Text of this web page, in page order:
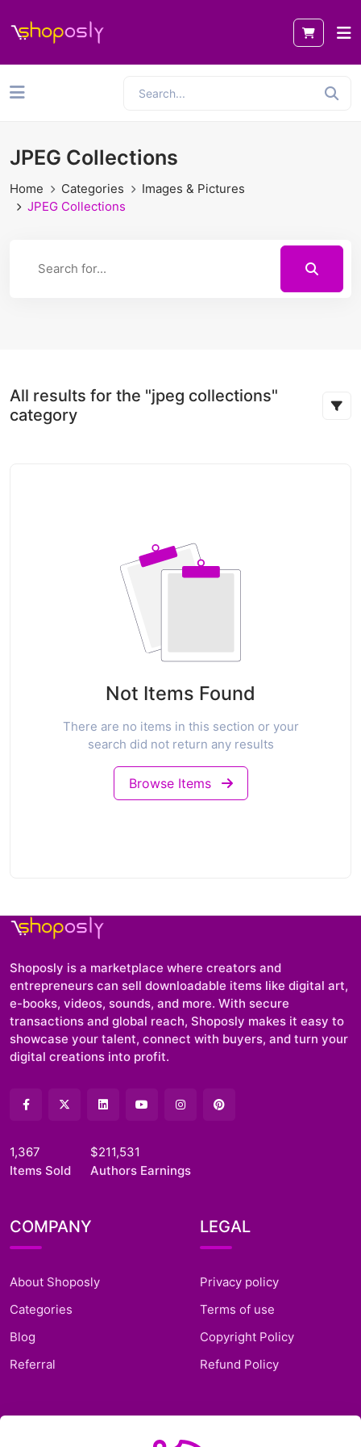
JPEG Collections
Home Categories
Images & Pictures
JPEG Collections
All results for the "jpeg collections"
category
Not Items Found
There are no items in this section or your
search did not return any results
Browse Items
Shoposly is a marketplace where creators and
entrepreneurs can sell downloadable items like digital art,
e-books, videos, sounds, and more. With secure
transactions and global reach, Shoposly makes it easy to
showcase your talent, connect with buyers, and turn your
digital creations into profit.
1,367
Items Sold
$211,531
Authors Earnings
COMPANY
About Shoposly
Categories
Blog
Referral
LEGAL
Privacy policy
Terms of use
Copyright Policy
Refund Policy
SUPPORT